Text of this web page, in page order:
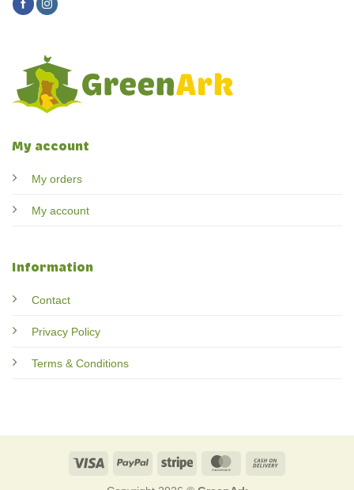
My account
My orders
My account
Information
Contact
Privacy Policy
Terms & Conditions
Visa PayPal Stripe MasterCard